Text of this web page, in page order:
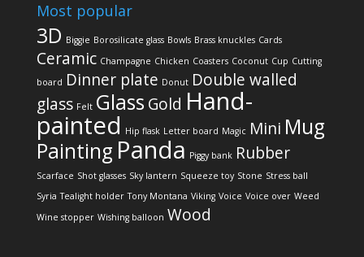
Most popular
3D Biggie Borosilicate glass Bowls Brass knuckles Cards
Ceramic Champagne Chicken Coasters Coconut Cup Cutting
board Dinner plate Donut Double walled
glass Felt Glass Gold Hand-
painted Hip flask Letter board Magic Mini Mug
Painting Panda Piggy bank Rubber
Scarface Shot glasses Sky lantern Squeeze toy Stone Stress ball
Syria Tealight holder Tony Montana Viking Voice Voice over Weed
Wine stopper Wishing balloon Wood